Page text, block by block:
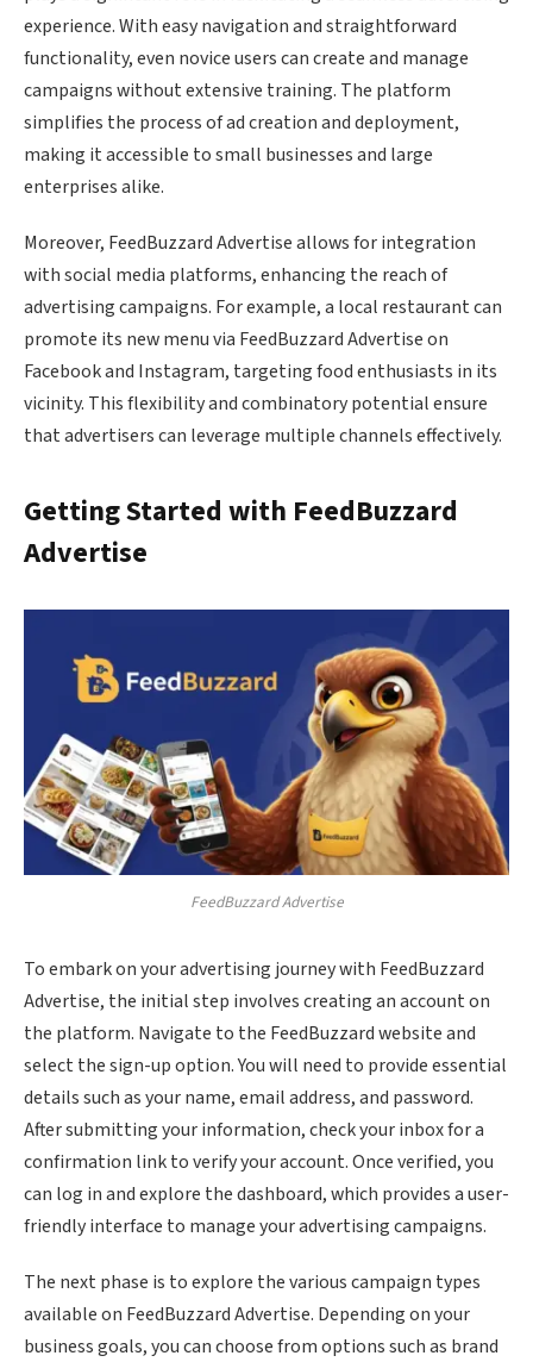
experience. With easy navigation and straightforward
functionality, even novice users can create and manage
campaigns without extensive training. The platform
simplifies the process of ad creation and deployment,
making it accessible to small businesses and large
enterprises alike.
Moreover, FeedBuzzard Advertise allows for integration
with social media platforms, enhancing the reach of
advertising campaigns. For example, a local restaurant can
promote its new menu via FeedBuzzard Advertise on
Facebook and Instagram, targeting food enthusiasts in its
vicinity. This flexibility and combinatory potential ensure
that advertisers can leverage multiple channels effectively.
Getting Started with FeedBuzzard
Advertise
FeedBuzzard Advertise
To embark on your advertising journey with FeedBuzzard
Advertise, the initial step involves creating an account on
the platform. Navigate to the FeedBuzzard website and
select the sign-up option. You will need to provide essential
details such as your name, email address, and password.
After submitting your information, check your inbox for a
confirmation link to verify your account. Once verified, you
can log in and explore the dashboard, which provides a user-
friendly interface to manage your advertising campaigns.
The next phase is to explore the various campaign types
available on FeedBuzzard Advertise. Depending on your
business goals, you can choose from options such as brand